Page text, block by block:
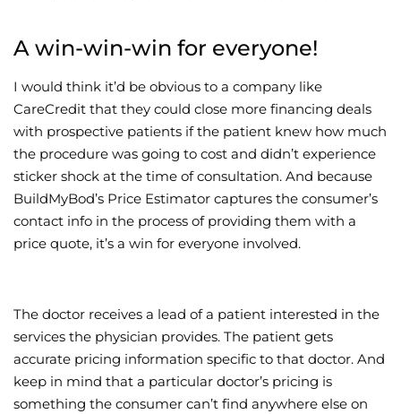
A win-win-win for everyone!
I would think it’d be obvious to a company like
CareCredit that they could close more financing deals
with prospective patients if the patient knew how much
the procedure was going to cost and didn’t experience
sticker shock at the time of consultation. And because
BuildMyBod’s Price Estimator captures the consumer’s
contact info in the process of providing them with a
price quote, it’s a win for everyone involved.
The doctor receives a lead of a patient interested in the
services the physician provides. The patient gets
accurate pricing information specific to that doctor. And
keep in mind that a particular doctor’s pricing is
something the consumer can’t find anywhere else on